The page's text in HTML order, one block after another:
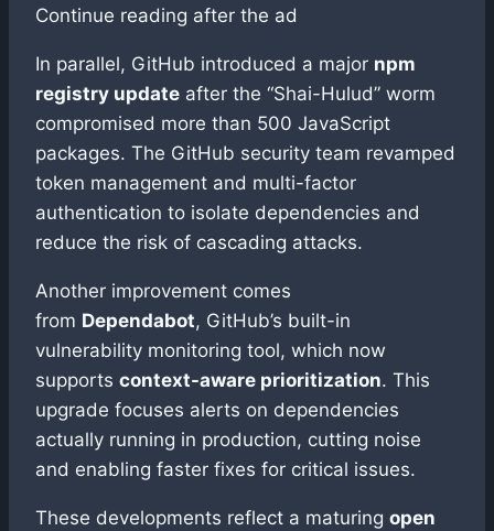
Continue reading after the ad
In parallel, GitHub introduced a major npm
registry update after the “Shai-Hulud” worm
compromised more than 500 JavaScript
packages. The GitHub security team revamped
token management and multi-factor
authentication to isolate dependencies and
reduce the risk of cascading attacks.
Another improvement comes
from Dependabot, GitHub’s built-in
vulnerability monitoring tool, which now
supports context-aware prioritization. This
upgrade focuses alerts on dependencies
actually running in production, cutting noise
and enabling faster fixes for critical issues.
These developments reflect a maturing open